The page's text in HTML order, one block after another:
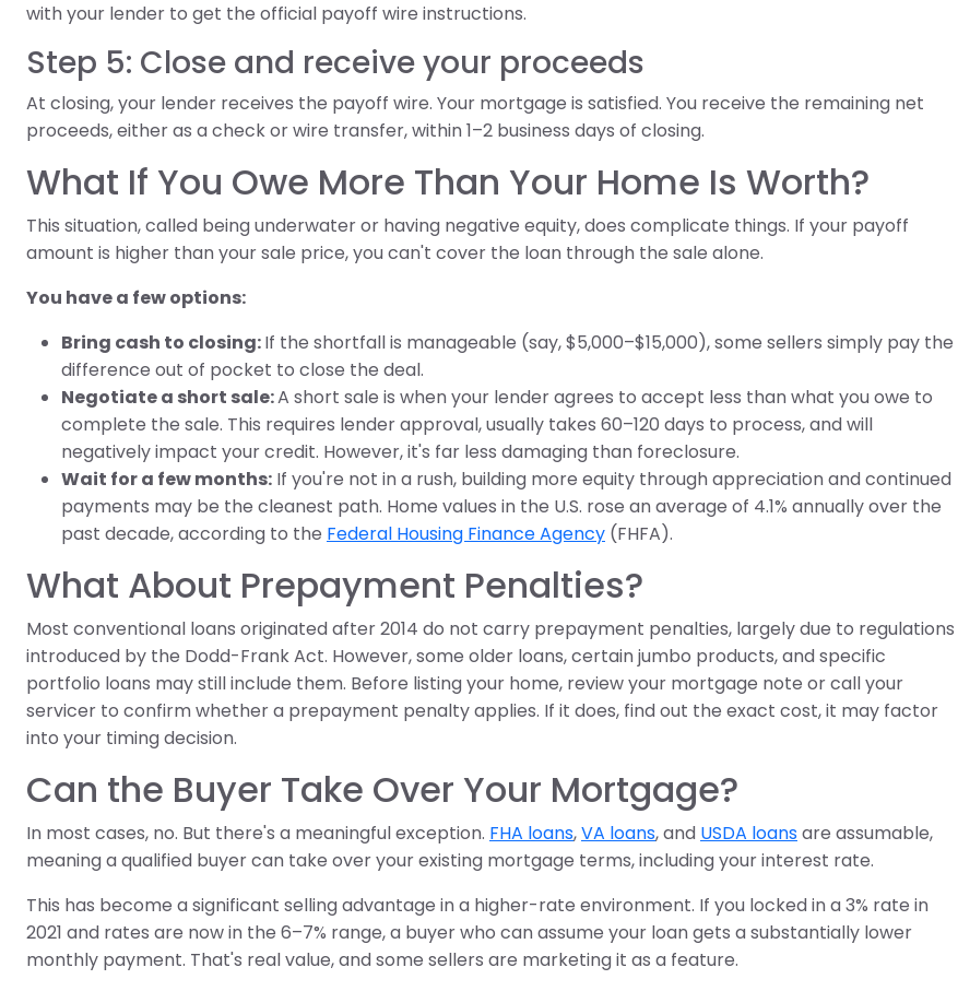
with your lender to get the official payoff wire instructions.
Step 5: Close and receive your proceeds
At closing, your lender receives the payoff wire. Your mortgage is satisfied. You receive the remaining net
proceeds, either as a check or wire transfer, within 1–2 business days of closing.
What If You Owe More Than Your Home Is Worth?
This situation, called being underwater or having negative equity, does complicate things. If your payoff
amount is higher than your sale price, you can't cover the loan through the sale alone.
You have a few options:
Bring cash to closing:If the shortfall is manageable (say, $5,000–$15,000), some sellers simply pay the
difference out of pocket to close the deal.
Negotiate a short sale:A short sale is when your lender agrees to accept less than what you owe to
complete the sale. This requires lender approval, usually takes 60–120 days to process, and will
negatively impact your credit. However, it's far less damaging than foreclosure.
Wait for a few months: If you're not in a rush, building more equity through appreciation and continued
payments may be the cleanest path. Home values in the U.S. rose an average of 4.1% annually over the
past decade, according to the Federal Housing Finance Agency (FHFA).
What About Prepayment Penalties?
Most conventional loans originated after 2014 do not carry prepayment penalties, largely due to regulations
introduced by the Dodd-Frank Act. However, some older loans, certain jumbo products, and specific
portfolio loans may still include them. Before listing your home, review your mortgage note or call your
servicer to confirm whether a prepayment penalty applies. If it does, find out the exact cost, it may factor
into your timing decision.
Can the Buyer Take Over Your Mortgage?
In most cases, no. But there's a meaningful exception. FHA loans,VA loans, and USDA loansare assumable,
meaning a qualified buyer can take over your existing mortgage terms, including your interest rate.
This has become a significant selling advantage in a higher-rate environment. If you locked in a 3% rate in
2021 and rates are now in the 6–7% range, a buyer who can assume your loan gets a substantially lower
monthly payment. That's real value, and some sellers are marketing it as a feature.